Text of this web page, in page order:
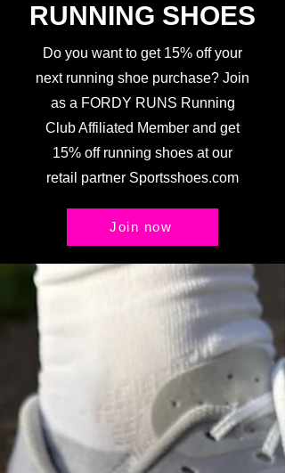
RUNNING SHOES
Do you want to get 15% off your
next running shoe purchase? Join
as a FORDY RUNS Running
Club Affiliated Member and get
15% off running shoes at our
retail partner Sportsshoes.com
Join now